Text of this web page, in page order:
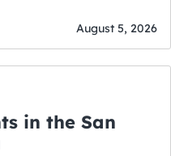
August 5, 2026
in the San